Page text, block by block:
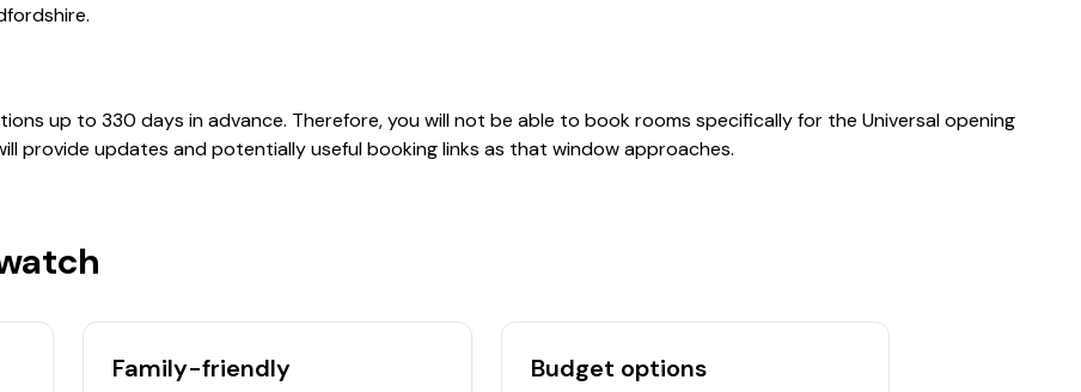
up to 330 days in advance. Therefore, you will not be able to book rooms specifically for the Universal opening
provide updates and potentially useful booking links as that window approaches.
Family-friendly Budget options